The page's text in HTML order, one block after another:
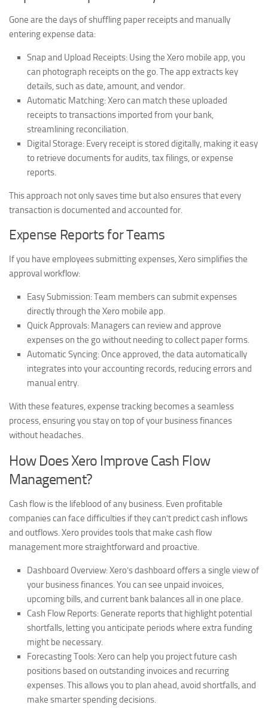
Gone are the days of shuffling paper receipts and manually
entering expense data:
Snap and Upload Receipts: Using the Xero mobile app, you
can photograph receipts on the go. The app extracts key
details, such as date, amount, and vendor.
Automatic Matching:Xero can match these uploaded
receipts to transactions imported from your bank,
streamlining reconciliation.
Digital Storage: Every receipt is stored digitally, making it easy
to retrieve documents for audits, tax filings, or expense
reports.
This approach not only saves time but also ensures that every
transaction is documented and accounted for.
Expense Reports for Teams
If you have employees submitting expenses, Xero simplifies the
approval workflow:
Easy Submission:Team members can submit expenses
directly through the Xero mobile app.
Quick Approvals: Managers can review and approve
expenses on the go without needing to collect paper forms.
Automatic Syncing: Once approved, the data automatically
integrates into your accounting records, reducing errors and
manual entry.
With these features, expense tracking becomes a seamless
process, ensuring you stay on top of your business finances
without headaches.
How Does Xero Improve Cash Flow
Management?
Cash flow is the lifeblood of any business. Even profitable
companies can face difficulties if they can’t predict cash inflows
and outflows. Xero provides tools that make cash flow
management more straightforward and proactive.
Dashboard Overview:Xero’s dashboard offers a single view of
your business finances. You can see unpaid invoices,
upcoming bills, and current bank balances all in one place.
Cash Flow Reports: Generate reports that highlight potential
shortfalls, letting you anticipate periods where extra funding
might be necessary.
Forecasting Tools:Xero can help you project future cash
positions based on outstanding invoices and recurring
expenses. This allows you to plan ahead, avoid shortfalls, and
make smarter spending decisions.